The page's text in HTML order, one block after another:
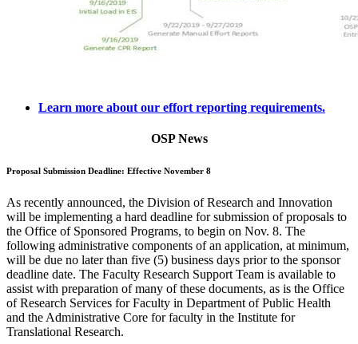
Learn more about our effort reporting requirements.
OSP News
Proposal Submission Deadline: Effective November 8
As recently announced, the Division of Research and Innovation
will be implementing a hard deadline for submission of proposals to
the Office of Sponsored Programs, to begin on Nov. 8. The
following administrative components of an application, at minimum,
will be due no later than five (5) business days prior to the sponsor
deadline date. The Faculty Research Support Team is available to
assist with preparation of many of these documents, as is the Office
of Research Services for Faculty in Department of Public Health
and the Administrative Core for faculty in the Institute for
Translational Research.